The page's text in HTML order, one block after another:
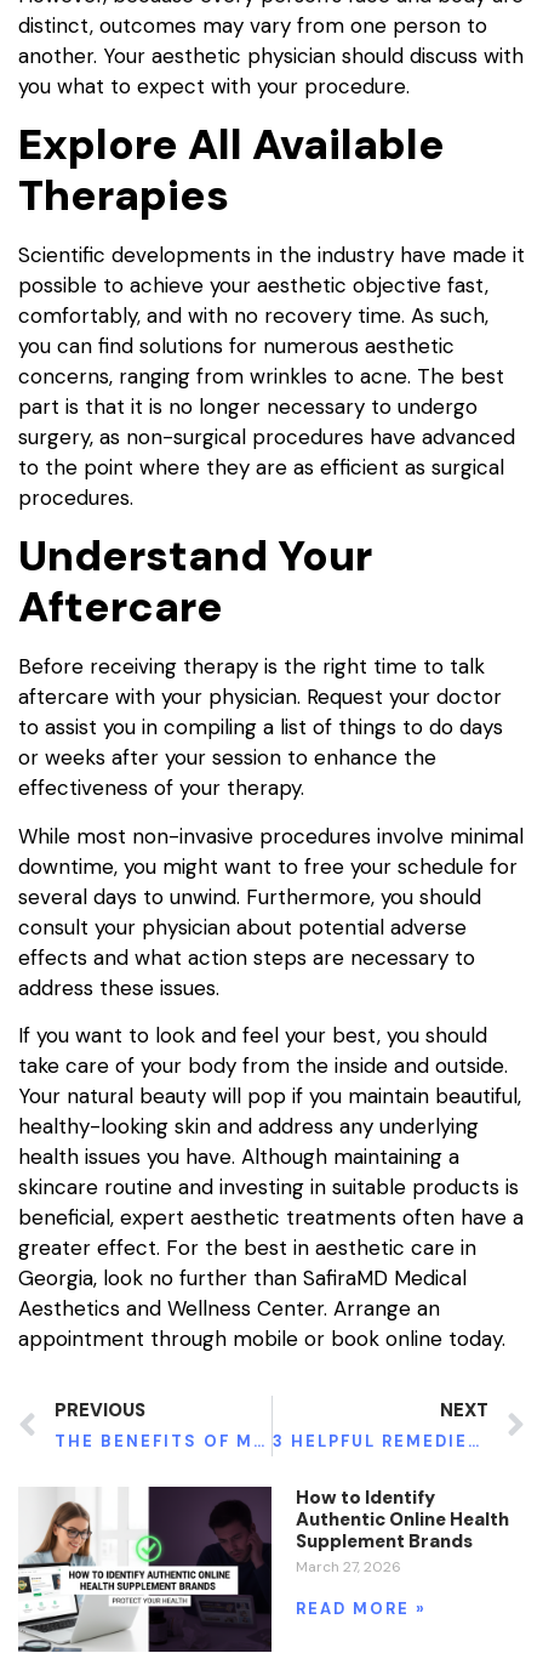
distinct, outcomes may vary from one person to
another. Your aesthetic physician should discuss with
you what to expect with your procedure.
Explore All Available
Therapies
Scientific developments in the industry have made it
possible to achieve your aesthetic objective fast,
comfortably, and with no recovery time. As such,
you can find solutions for numerous aesthetic
concerns, ranging from wrinkles to acne. The best
part is that it is no longer necessary to undergo
surgery, as non-surgical procedures have advanced
to the point where they are as efficient as surgical
procedures.
Understand Your
Aftercare
Before receiving therapy is the right time to talk
aftercare with your physician. Request your doctor
to assist you in compiling a list of things to do days
or weeks after your session to enhance the
effectiveness of your therapy.
While most non-invasive procedures involve minimal
downtime, you might want to free your schedule for
several days to unwind. Furthermore, you should
consult your physician about potential adverse
effects and what action steps are necessary to
address these issues.
If you want to look and feel your best, you should
take care of your body from the inside and outside.
Your natural beauty will pop if you maintain beautiful,
healthy-looking skin and address any underlying
health issues you have. Although maintaining a
skincare routine and investing in suitable products is
beneficial, expert aesthetic treatments often have a
greater effect. For the best in aesthetic care in
Georgia, look no further than SafiraMD Medical
Aesthetics and Wellness Center. Arrange an
appointment through mobile or book online today.
PREVIOUS
THE BENEFITS OF MICRONEEDLING WITH PRP
NEXT
3 HELPFUL REMEDIES FOR CHRONIC INFLAMMATIONS
How to Identify
Authentic Online Health
Supplement Brands
March 27, 2026
READ MORE »